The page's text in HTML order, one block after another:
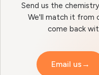
Send us the
We'll match it from
come back
Email us →